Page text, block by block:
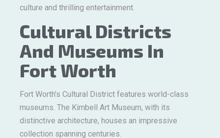
culture and thrilling entertainment.
Cultural Districts
And Museums In
Fort Worth
Fort Worth’s Cultural District features world-class
museums. The Kimbell Art Museum, with its
distinctive architecture, houses an impressive
collection spanning centuries.